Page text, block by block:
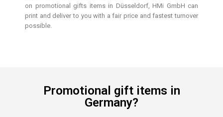
on promotional gifts items in Düsseldorf, HMi GmbH can
print and deliver to you with a fair price and fastest turnover
possible.
Promotional gift items in
Germany?